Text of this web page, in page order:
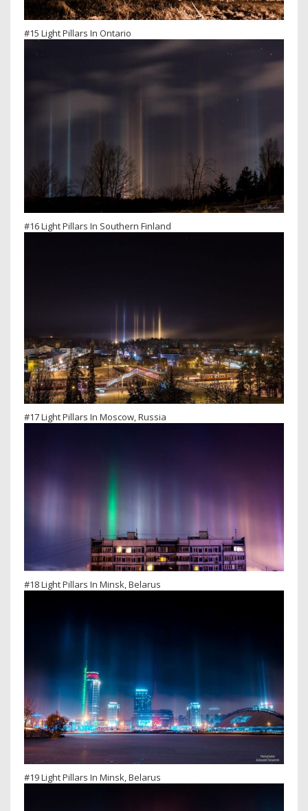
#15 Light Pillars In Ontario
#16 Light Pillars In Southern Finland
#17 Light Pillars In Moscow, Russia
#18 Light Pillars In Minsk, Belarus
#19 Light Pillars In Minsk, Belarus